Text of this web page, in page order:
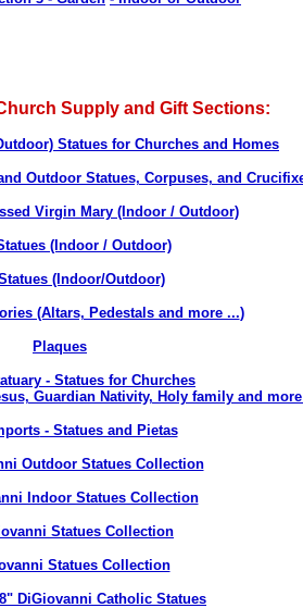
Supply and Gift Sections:
Statues for Churches and Homes
Outdoor Statues, Corpuses, and
Virgin Mary (Indoor / Outdoor)
(Indoor / Outdoor)
(Indoor/Outdoor)
(Altars, Pedestals and more ...)
Plaques
- Statues for Churches
Guardian Nativity, Holy family and
- Statues and Pietas
Outdoor Statues Collection
Indoor Statues Collection
Statues Collection
Statues Collection
DiGiovanni Catholic Statues